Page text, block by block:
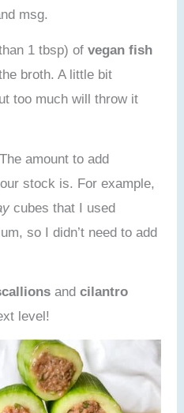
msg.
1 tbsp) ofvegan fish
broth. A little bit
too much will throw it
amount to add
stock is. For example,
cubes that I used
so I didn’t need to add
andcilantro
level!